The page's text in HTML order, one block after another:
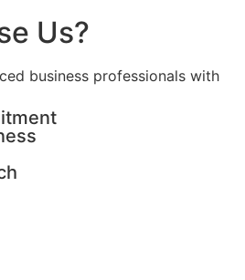
Us?
business professionals with